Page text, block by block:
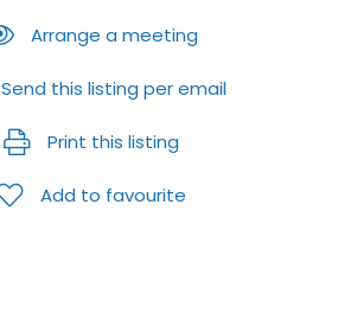
Arrange a meeting
Send this listing per email
Print this listing
Add to favourite